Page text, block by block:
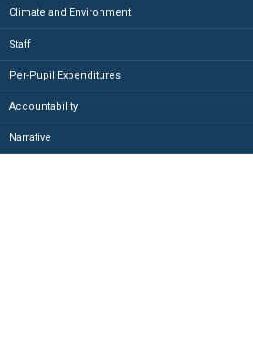
Climate and Environment
Staff
Per-Pupil Expenditures
Accountability
Narrative